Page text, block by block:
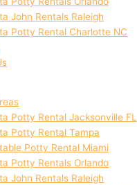
John Rentals Raleigh
Potty Rental Charlotte NC
Potty Rental Jacksonville FL
Potty Rental Tampa
Potty Rental Miami
Potty Rentals Orlando
John Rentals Raleigh